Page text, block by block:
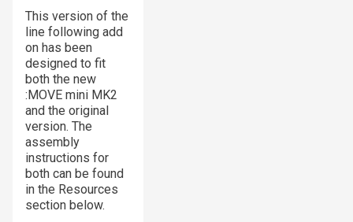
This version of the
line following add
on has been
designed to fit
both the new
:MOVE mini MK2
and the original
version. The
assembly
instructions for
both can be found
in the Resources
section below.